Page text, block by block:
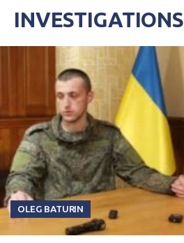
INVESTIGATIONS
OLEG BATURIN